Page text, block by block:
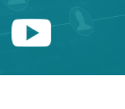
Youtube